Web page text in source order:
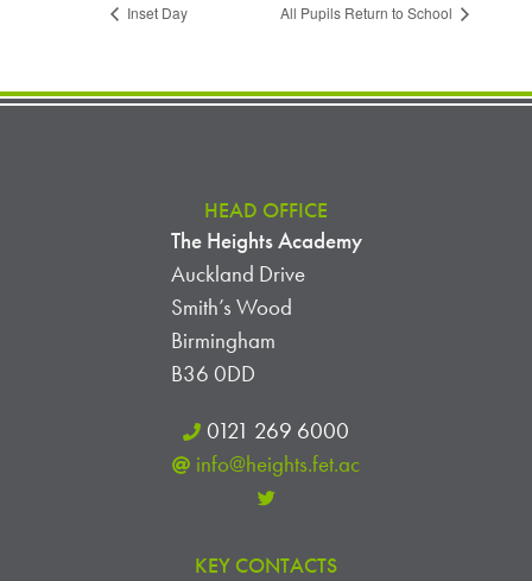
Inset Day All Pupils Return to School
HEAD OFFICE
The Heights Academy
Auckland Drive
Smith’s Wood
Birmingham
B36 0DD
0121 269 6000
info@heights.fet.ac
KEY CONTACTS